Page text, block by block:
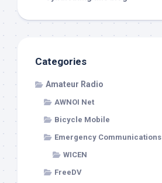
Categories
Amateur Radio
AWNOI Net
Bicycle Mobile
Emergency Communications
WICEN
FreeDV